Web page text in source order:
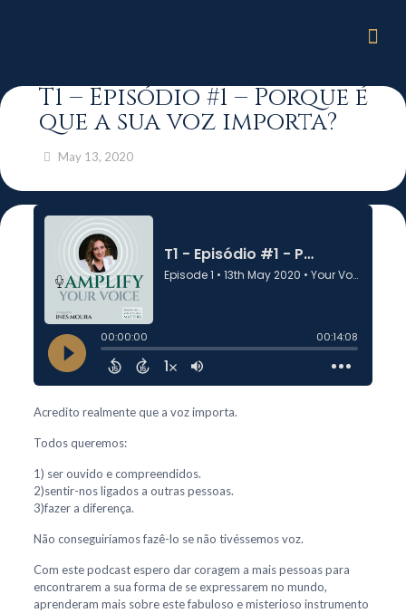
T1 – Episódio #1 – Porque é
que a sua voz importa?
May 13, 2020
Acredito realmente que a voz importa.
Todos queremos:
1) ser ouvido e compreendidos.
2)sentir-nos ligados a outras pessoas.
3)fazer a diferença.
Não conseguiríamos fazê-lo se não tivéssemos voz.
Com este podcast espero dar coragem a mais pessoas para
encontrarem a sua forma de se expressarem no mundo,
aprenderam mais sobre este fabuloso e misterioso instrumento